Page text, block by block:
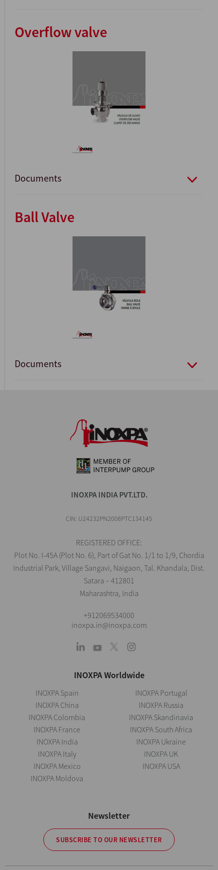
Overflow valve
Documents
Ball Valve
Documents
INOXPA INDIA PVT.LTD.
CIN: U24232PN2008PTC134145
REGISTERED OFFICE:
Plot No. I-45A (Plot No. 6), Part of Gat No. 1/1 to 1/9, Chordia
Industrial Park, Village Sangavi, Naigaon, Tal. Khandala, Dist.
Satara – 412801
Maharashtra, India
+912069534000
inoxpa.in@inoxpa.com
INOXPA Worldwide
INOXPA Spain
INOXPA China
INOXPA Colombia
INOXPA France
INOXPA India
INOXPA Italy
INOXPA Mexico
INOXPA Moldova
INOXPA Portugal
INOXPA Russia
INOXPA Skandinavia
INOXPA South Africa
INOXPA Ukraine
INOXPA UK
INOXPA USA
Newsletter
SUBSCRIBE TO OUR NEWSLETTER